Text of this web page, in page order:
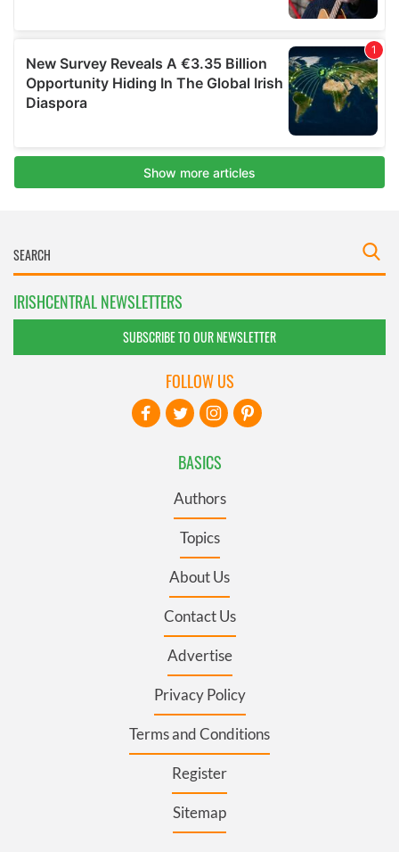
IRISHCENTRAL NEWSLETTERS
SUBSCRIBE TO OUR NEWSLETTER
BASICS
Authors
Topics
About Us
Contact Us
Advertise
Privacy Policy
Terms and Conditions
Register
Sitemap
FOLLOW US